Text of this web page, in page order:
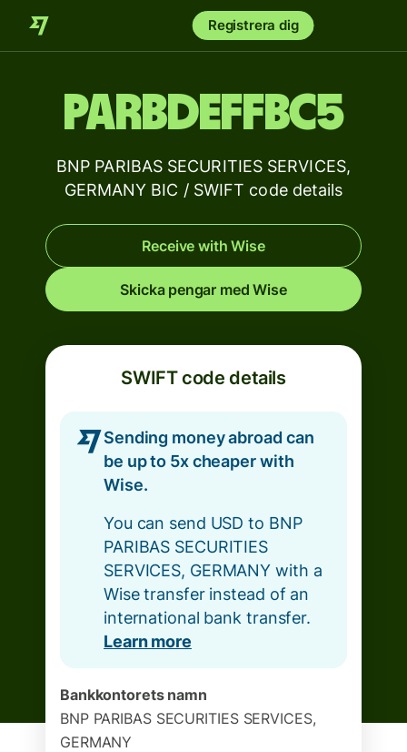
Registrera dig
PARBDEFFBC5
BNP PARIBAS SECURITIES SERVICES,
GERMANY BIC / SWIFT code details
Receive with Wise
Skicka pengar med Wise
SWIFT code details
Sending money abroad can
be up to 5x cheaper with
Wise.
You can send USD to BNP
PARIBAS SECURITIES
SERVICES, GERMANY with a
Wise transfer instead of an
international bank transfer.
Learn more
Bankkontorets namn
BNP PARIBAS SECURITIES SERVICES,
GERMANY